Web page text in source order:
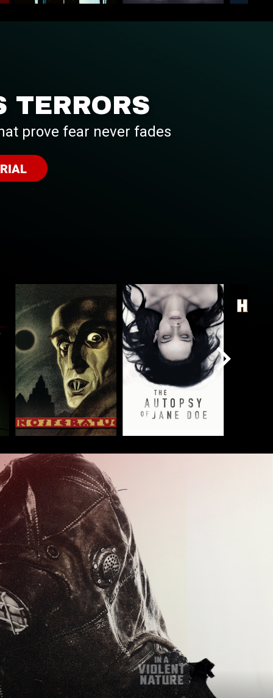
TERRORS
prove fear never fades